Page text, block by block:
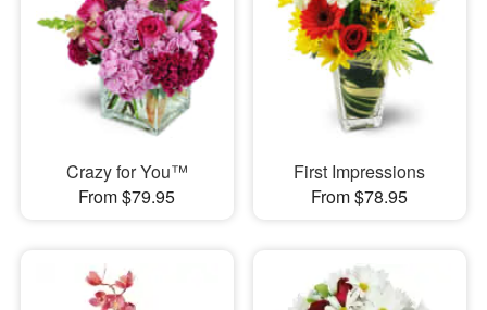
Crazy for You™
From $79.95
First Impressions
From $78.95